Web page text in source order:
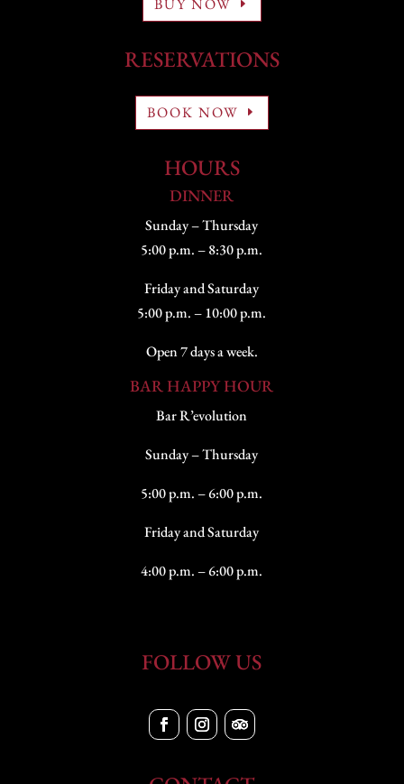
BUY NOW
RESERVATIONS
BOOK NOW
HOURS
DINNER
Sunday – Thursday
5:00 p.m. – 8:30 p.m.
Friday and Saturday
5:00 p.m. – 10:00 p.m.
Open 7 days a week.
BAR HAPPY HOUR
Bar R’evolution
Sunday – Thursday
5:00 p.m. – 6:00 p.m.
Friday and Saturday
4:00 p.m. – 6:00 p.m.
FOLLOW US